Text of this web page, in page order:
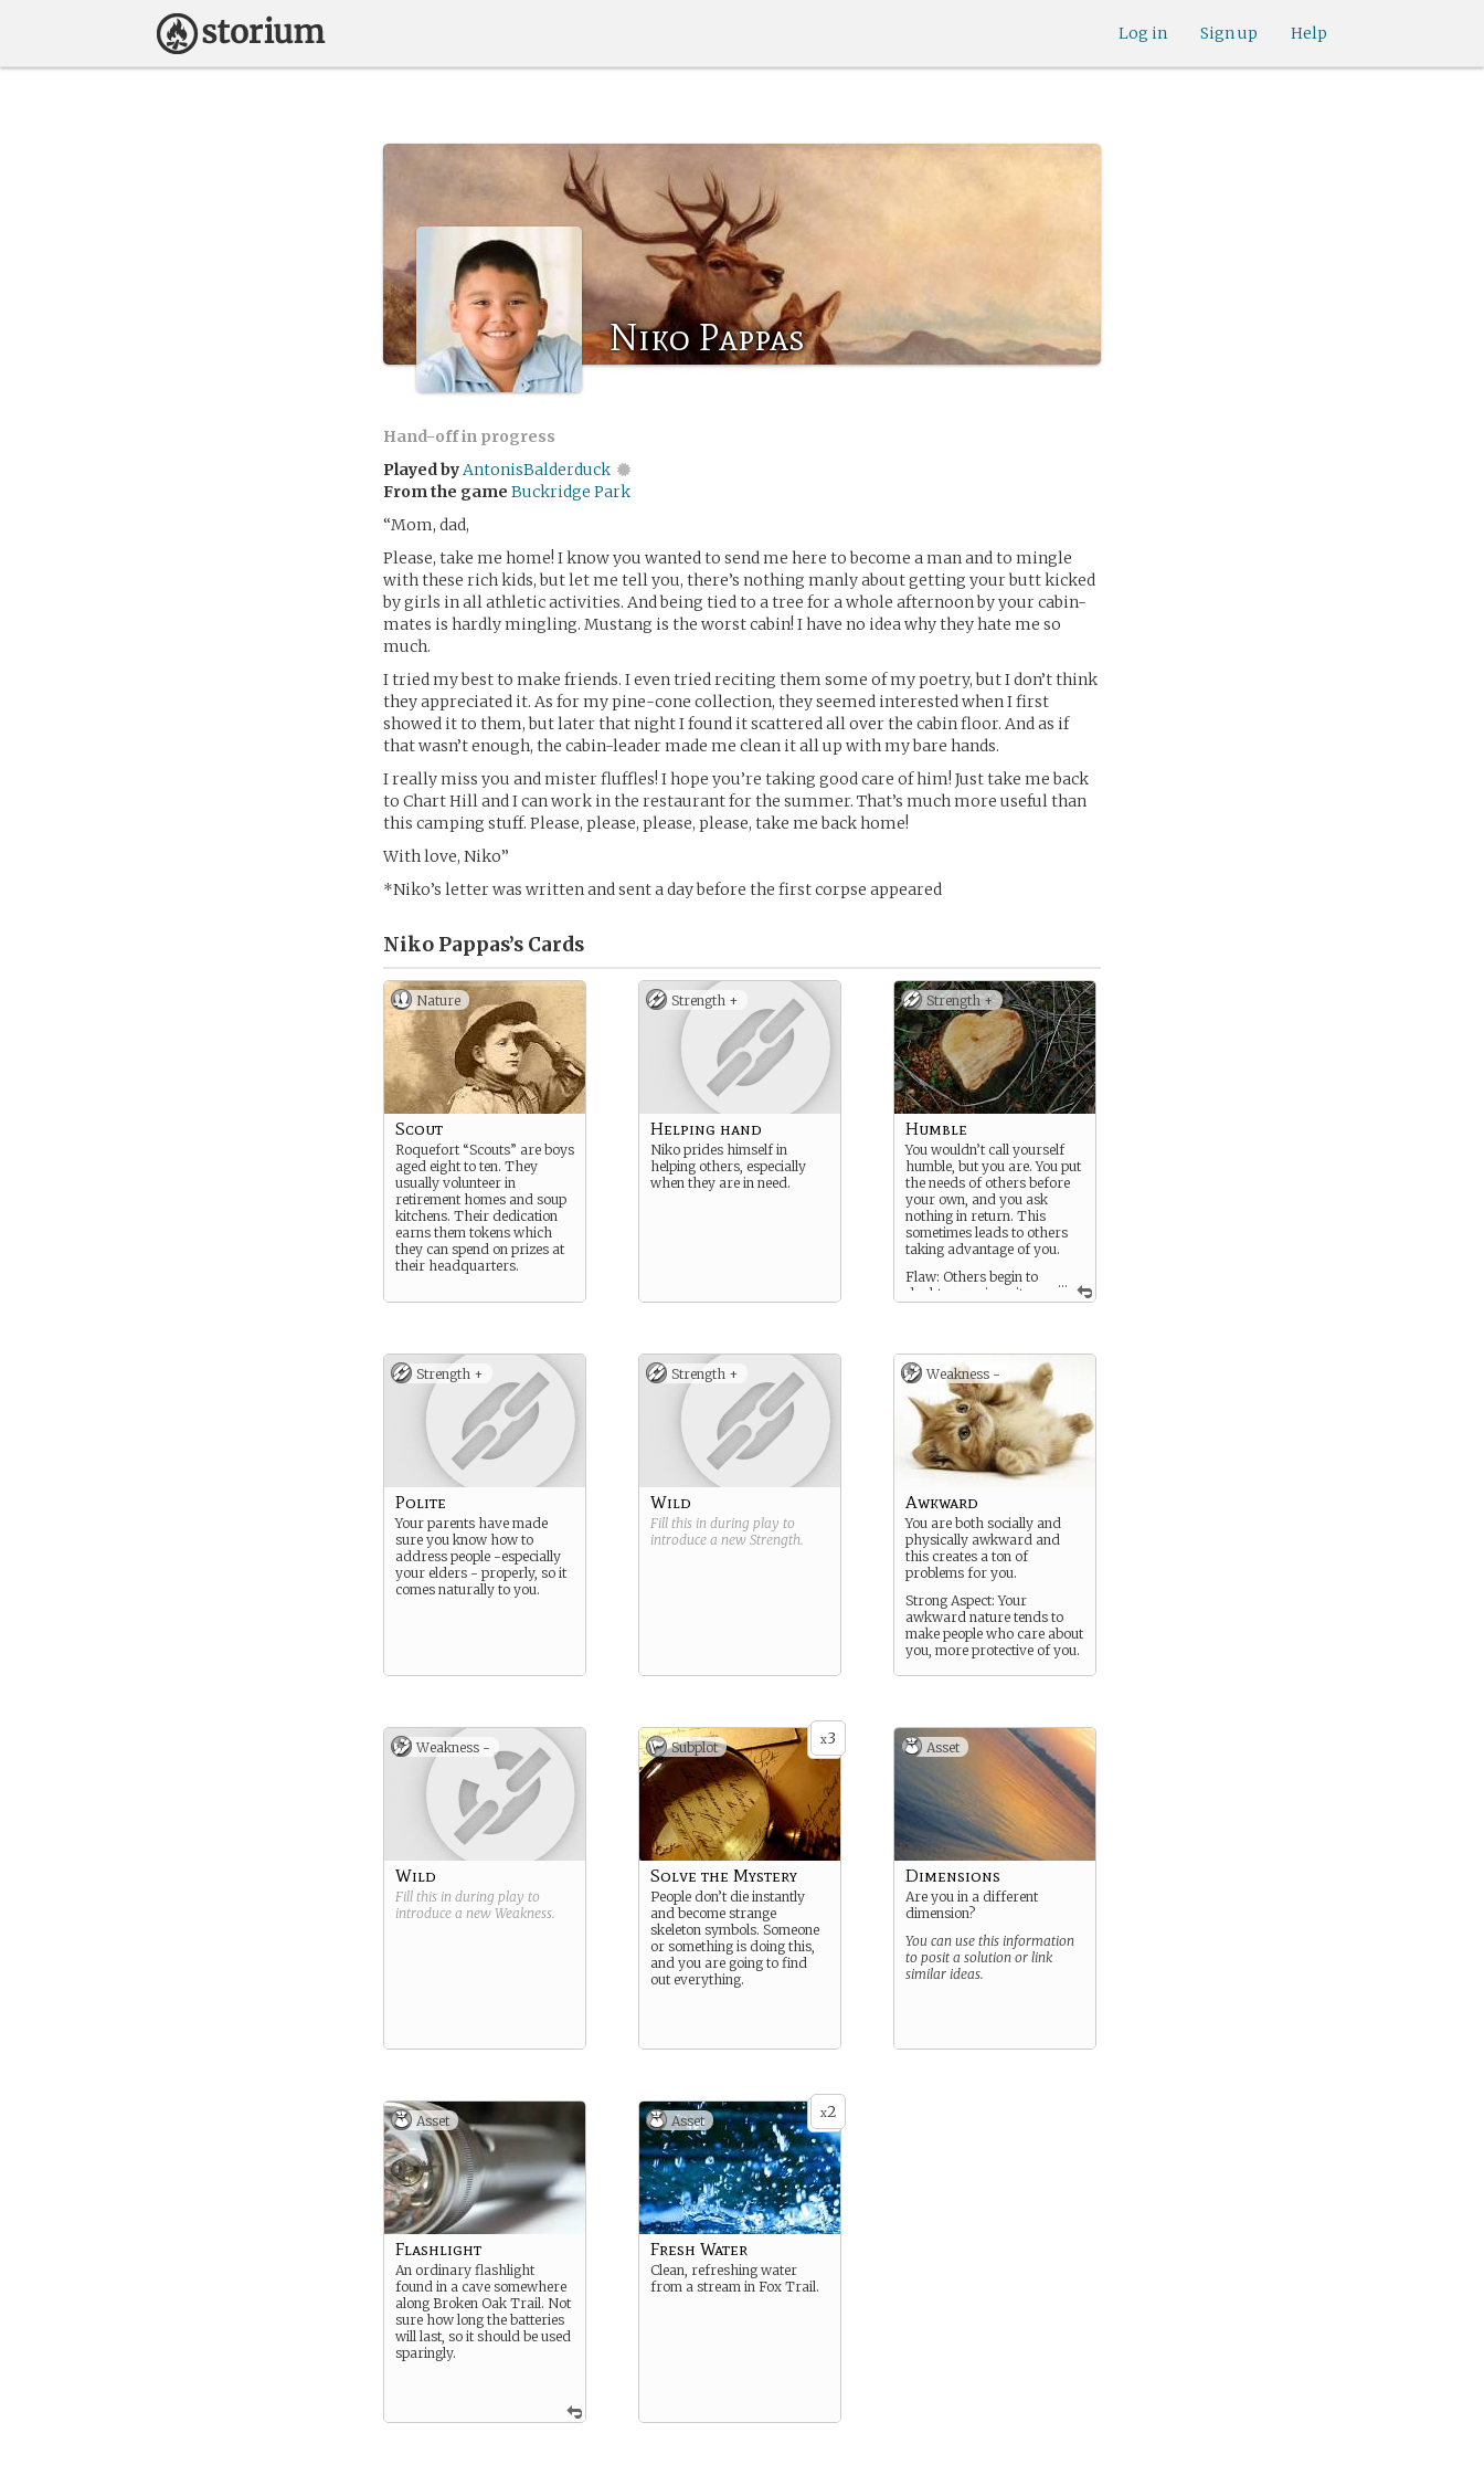
Help
Sign up
Log in
Niko Pappas
Hand-off in progress
Played byAntonisBalderduck
From the game Buckridge Park
“Mom, dad,
Please, take me home! I know you wanted to send me here to become a man and to mingle
with these rich kids, but let me tell you, there’s nothing manly about getting your butt kicked
by girls in all athletic activities. And being tied to a tree for a whole afternoon by your cabin-
mates is hardly mingling. Mustang is the worst cabin! I have no idea why they hate me so
much.
I tried my best to make friends. I even tried reciting them some of my poetry, but I don’t think
they appreciated it. As for my pine-cone collection, they seemed interested when I first
showed it to them, but later that night I found it scattered all over the cabin floor. And as if
that wasn’t enough, the cabin-leader made me clean it all up with my bare hands.
I really miss you and mister fluffles! I hope you’re taking good care of him! Just take me back
to Chart Hill and I can work in the restaurant for the summer. That’s much more useful than
this camping stuff. Please, please, please, please, take me back home!
With love, Niko”
*Niko’s letter was written and sent a day before the first corpse appeared
Niko Pappas’s Cards
Nature
Scout
Roquefort “Scouts” are boys
aged eight to ten. They
usually volunteer in
retirement homes and soup
kitchens. Their dedication
earns them tokens which
they can spend on prizes at
their headquarters.
Strength +
Helping hand
Niko prides himself in
helping others, especially
when they are in need.
Strength +
...
Humble
You wouldn’t call yourself
humble, but you are. You put
the needs of others before
your own, and you ask
nothing in return. This
sometimes leads to others
taking advantage of you.
Flaw: Others begin to
doubt your sincerity
Strength +
Polite
Your parents have made
sure you know how to
address people -especially
your elders - properly, so it
comes naturally to you.
Strength +
Wild
Fill this in during play to
introduce a new Strength.
Weakness -
Awkward
You are both socially and
physically awkward and
this creates a ton of
problems for you.
Strong Aspect: Your
awkward nature tends to
make people who care about
you, more protective of you.
Weakness -
Wild
Fill this in during play to
introduce a new Weakness.
x3
Subplot
Solve the Mystery
People don’t die instantly
and become strange
skeleton symbols. Someone
or something is doing this,
and you are going to find
out everything.
Asset
Dimensions
Are you in a different
dimension?
You can use this information
to posit a solution or link
similar ideas.
Asset
Flashlight
An ordinary flashlight
found in a cave somewhere
along Broken Oak Trail. Not
sure how long the batteries
will last, so it should be used
sparingly.
x2
Asset
Fresh Water
Clean, refreshing water
from a stream in Fox Trail.